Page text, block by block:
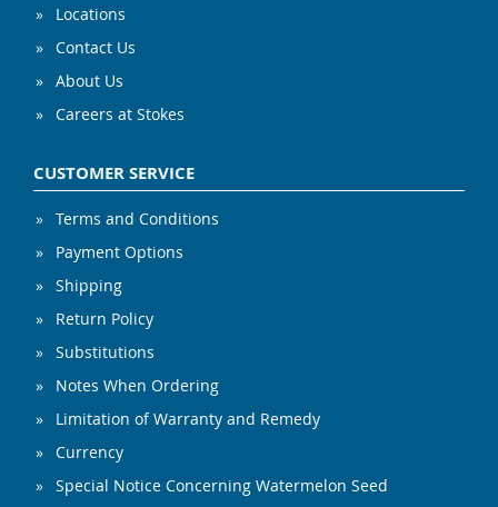
Locations
Contact Us
About Us
Careers at Stokes
CUSTOMER SERVICE
Terms and Conditions
Payment Options
Shipping
Return Policy
Substitutions
Notes When Ordering
Limitation of Warranty and Remedy
Currency
Special Notice Concerning Watermelon Seed